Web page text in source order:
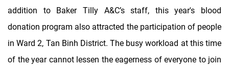
addition to Baker Tilly A&C’s staff, this year's blood
donation program also attracted the participation of people
in Ward 2, Tan Binh District. The busy workload at this time
of the year cannot lessen the eagerness of everyone to join